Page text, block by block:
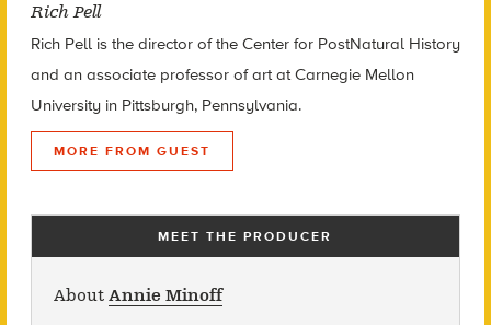
Rich Pell
Rich Pell is the director of the Center for PostNatural History
and an associate professor of art at Carnegie Mellon
University in Pittsburgh, Pennsylvania.
MORE FROM GUEST
MEET THE PRODUCER
About Annie Minoff